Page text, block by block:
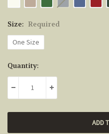
Size: Required
One Size
Current
Stock:
Quantity:
DECREASE QUANTITY:INCREASE QUANTITY: